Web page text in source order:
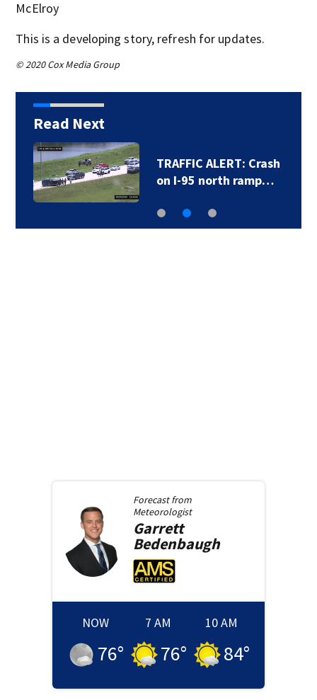
McElroy
This is a developing story, refresh for updates.
© 2020 Cox Media Group
Read Next
TRAFFIC ALERT: Crash
on I-95 north ramp…
Forecast from
Meteorologist
Garrett
Bedenbaugh
NOW
76°
7 AM
76°
10 AM
84°